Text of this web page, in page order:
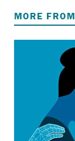
MORE FROM